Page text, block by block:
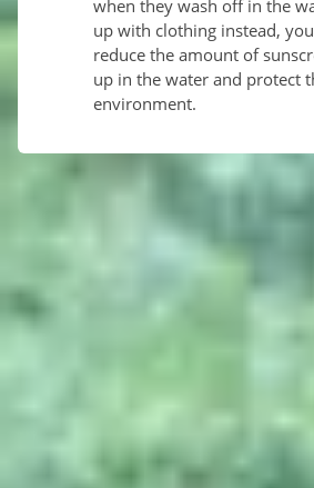
when they wash off in the
up with clothing instead,
reduce the amount of
up in the water and protect
environment.